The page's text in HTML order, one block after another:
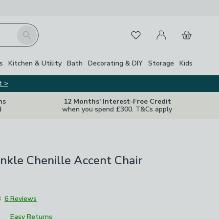
Search FavouritesMy Account
Basket
Kitchen & Utility Bath Decorating & DIY Storage Kids
>
12 Months' Interest-Free Credit
when you spend £300. T&Cs apply
Chenille Accent Chair
6 Reviews
Easy Returns